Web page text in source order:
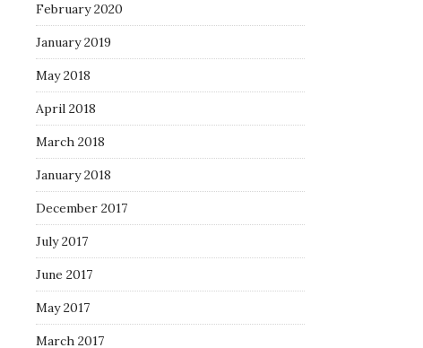
February 2020
January 2019
May 2018
April 2018
March 2018
January 2018
December 2017
July 2017
June 2017
May 2017
March 2017